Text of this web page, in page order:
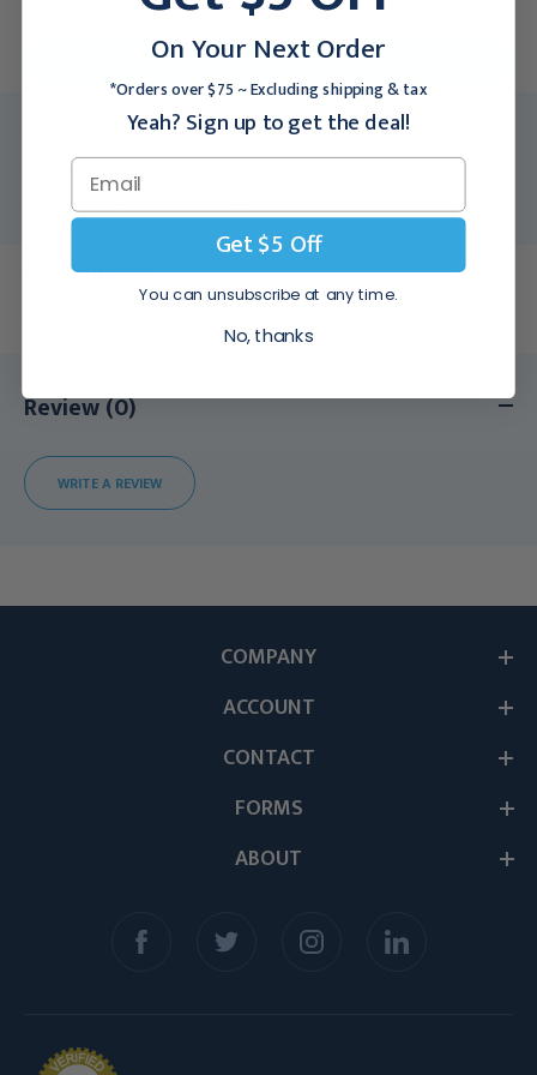
Request a Quote
TEL-164166
Packing Info:
Usually Ships:
3 - 5 Business Days
Description
Ochsner Ribbon Retractors 13" (33.0 cm) 1 1/8" (3.0 cm), 164166
Review (0)
WRITE A REVIEW
ABOUT
COMPANY
ACCOUNT
CONTACT
FORMS
On Your Next Order
*Orders over $75 ~ Excluding shipping & tax
Yeah? Sign up to get the deal!
Get $5 Off
You can unsubscribe at any time.
No, thanks